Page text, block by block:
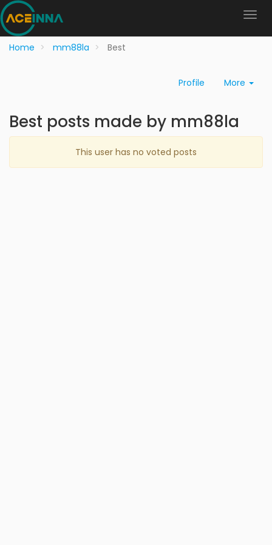
Home mm88la Best
Profile More
Best posts made by mm88la
This user has no voted posts